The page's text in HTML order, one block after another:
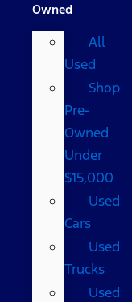
Owned
All
Used
Shop
Pre-
Owned
Under
$15,000
Used
Cars
Used
Trucks
Used